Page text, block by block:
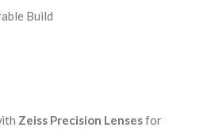
Build
Zeiss Precision Lensesfor